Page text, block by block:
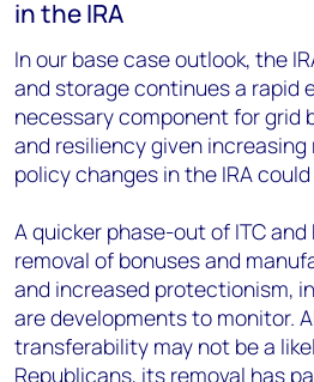
in the IRA
In our base case outlook, the
and storage continues a rapid
necessary component for grid
and resiliency given increasing
policy changes in the IRA
A quicker phase-out of ITC
removal of bonuses and
and increased protectionism,
are developments to monitor.
transferability may not be a
Republicans, its removal has